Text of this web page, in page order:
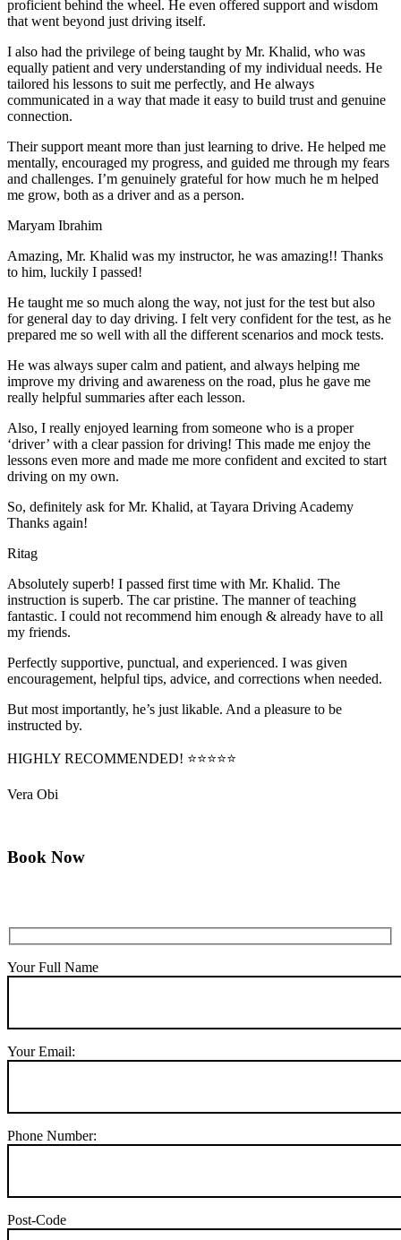
proficient behind the wheel. He even offered support and wisdom
that went beyond just driving itself.
I also had the privilege of being taught by Mr. Khalid, who was
equally patient and very understanding of my individual needs. He
tailored his lessons to suit me perfectly, and He always
communicated in a way that made it easy to build trust and genuine
connection.
Their support meant more than just learning to drive. He helped me
mentally, encouraged my progress, and guided me through my fears
and challenges. I’m genuinely grateful for how much he m helped
me grow, both as a driver and as a person.
Maryam Ibrahim
Amazing, Mr. Khalid was my instructor, he was amazing!! Thanks
to him, luckily I passed!
He taught me so much along the way, not just for the test but also
for general day to day driving. I felt very confident for the test, as he
prepared me so well with all the different scenarios and mock tests.
He was always super calm and patient, and always helping me
improve my driving and awareness on the road, plus he gave me
really helpful summaries after each lesson.
Also, I really enjoyed learning from someone who is a proper
‘driver’ with a clear passion for driving! This made me enjoy the
lessons even more and made me more confident and excited to start
driving on my own.
So, definitely ask for Mr. Khalid, at Tayara Driving Academy
Thanks again!
Ritag
Absolutely superb! I passed first time with Mr. Khalid. The
instruction is superb. The car pristine. The manner of teaching
fantastic. I could not recommend him enough & already have to all
my friends.
Perfectly supportive, punctual, and experienced. I was given
encouragement, helpful tips, advice, and corrections when needed.
But most importantly, he’s just likable. And a pleasure to be
instructed by.
HIGHLY RECOMMENDED! ⭐⭐⭐⭐⭐
Vera Obi
Book Now
Your Full Name
Your Email:
Phone Number:
Post-Code